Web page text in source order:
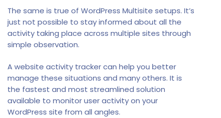
The same is true of WordPress Multisite setups. It’s
just not possible to stay informed about all the
activity taking place across multiple sites through
simple observation.
A website activity tracker can help you better
manage these situations and many others. It is
the fastest and most streamlined solution
available to monitor user activity on your
WordPress site from all angles.